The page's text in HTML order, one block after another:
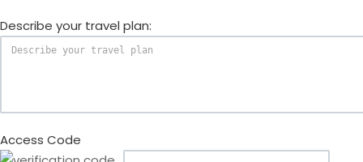
Describe your travel plan:
Access Code